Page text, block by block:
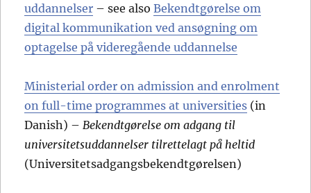
uddannelser – see alsoBekendtgørelse om
digital kommunikation ved ansøgning om
optagelse på videregående uddannelse
Ministerial order on admission and enrolment
on full-time programmes at universities (in
Danish) – Bekendtgørelse om adgang til
universitetsuddannelser tilrettelagt på heltid
(Universitetsadgangsbekendtgørelsen)